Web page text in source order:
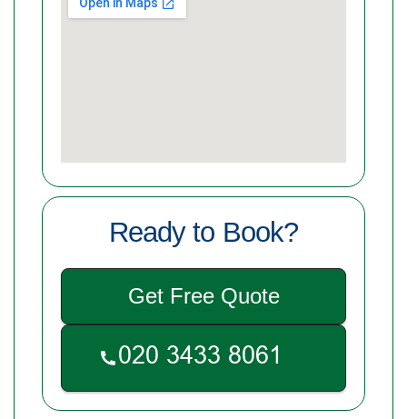
Ready to Book?
Get Free Quote